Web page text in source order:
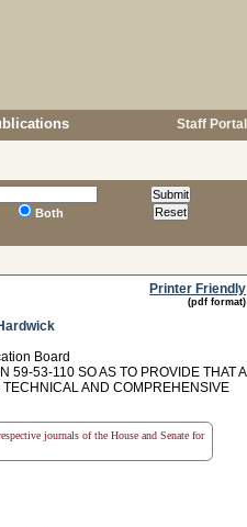
Staff Portal
Both
Printer Friendly
(pdf format)
Board
59-53-110 SO AS TO PROVIDE THAT A
AND COMPREHENSIVE
journals of the House and Senate for